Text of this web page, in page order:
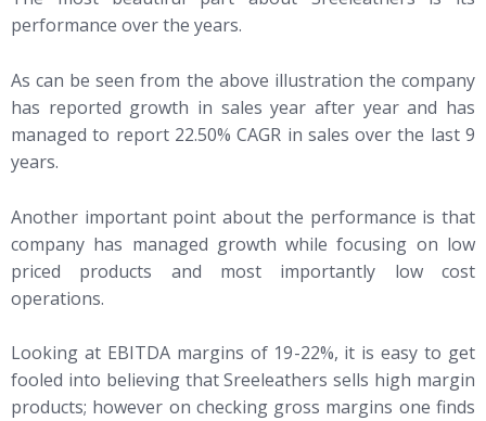
performance over the years.
As can be seen from the above illustration the company
has reported growth in sales year after year and has
managed to report 22.50% CAGR in sales over the last 9
years.
Another important point about the performance is that
company has managed growth while focusing on low
priced products and most importantly low cost
operations.
Looking at EBITDA margins of 19-22%, it is easy to get
fooled into believing that Sreeleathers sells high margin
products; however on checking gross margins one finds